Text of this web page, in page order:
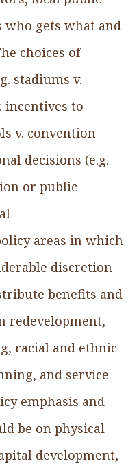
gets what and
choices of
stadiums v.
to
v. convention
decisions (e.g.
or public
areas in which
discretion
benefits and
redevelopment,
racial and ethnic
and service
emphasis and
be on physical
development,